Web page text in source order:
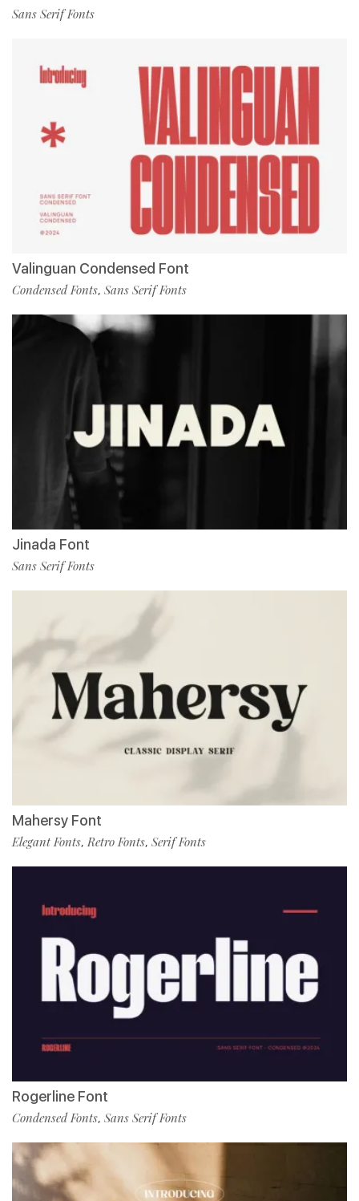
Sans Serif Fonts
Valinguan Condensed Font
Condensed Fonts, Sans Serif Fonts
Jinada Font
Sans Serif Fonts
Mahersy Font
Elegant Fonts,Retro Fonts, Serif Fonts
Rogerline Font
Condensed Fonts, Sans Serif Fonts